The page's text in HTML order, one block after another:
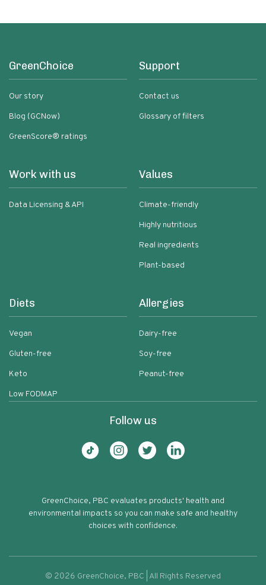
GreenChoice
Our story
Blog (GCNow)
GreenScore® ratings
Support
Contact us
Glossary of filters
Work with us
Data Licensing & API
Values
Climate-friendly
Highly nutritious
Real ingredients
Plant-based
Diets
Vegan
Gluten-free
Keto
Low FODMAP
Allergies
Dairy-free
Soy-free
Peanut-free
Follow us
GreenChoice, PBC evaluates products' health and
environmental impacts so you can make safe and healthy
choices with confidence.
© 2026 GreenChoice, PBC | All Rights Reserved